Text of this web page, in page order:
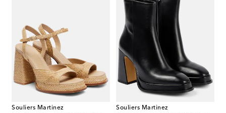
Souliers Martinez
Souliers Martinez